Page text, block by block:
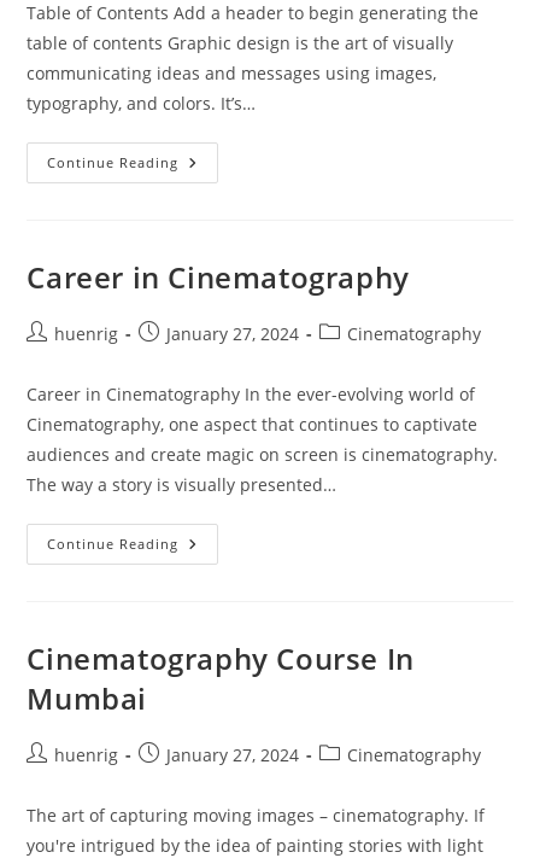
Table of Contents Add a header to begin generating the
table of contents Graphic design is the art of visually
communicating ideas and messages using images,
typography, and colors. It’s…
Continue Reading Graphic
Design
Career in Cinematography
Posthuenrig
PostJanuary 27, 2024
PostCinematography
Career in Cinematography In the ever-evolving world of
Cinematography, one aspect that continues to captivate
audiences and create magic on screen is cinematography.
The way a story is visually presented…
Continue Reading Career
In
Cinematography Course In
Mumbai
Posthuenrig
PostJanuary 27, 2024
PostCinematography
The art of capturing moving images – cinematography. If
you're intrigued by the idea of painting stories with light